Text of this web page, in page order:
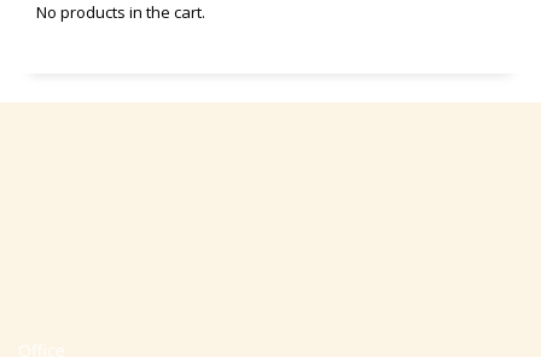
No products in the cart.
Office